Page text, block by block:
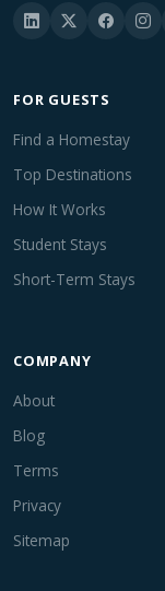
FOR GUESTS
Find a Homestay
Top Destinations
How It Works
Student Stays
Short-Term Stays
COMPANY
About
Blog
Terms
Privacy
Sitemap